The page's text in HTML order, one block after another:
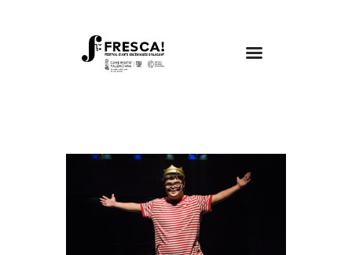
ENG